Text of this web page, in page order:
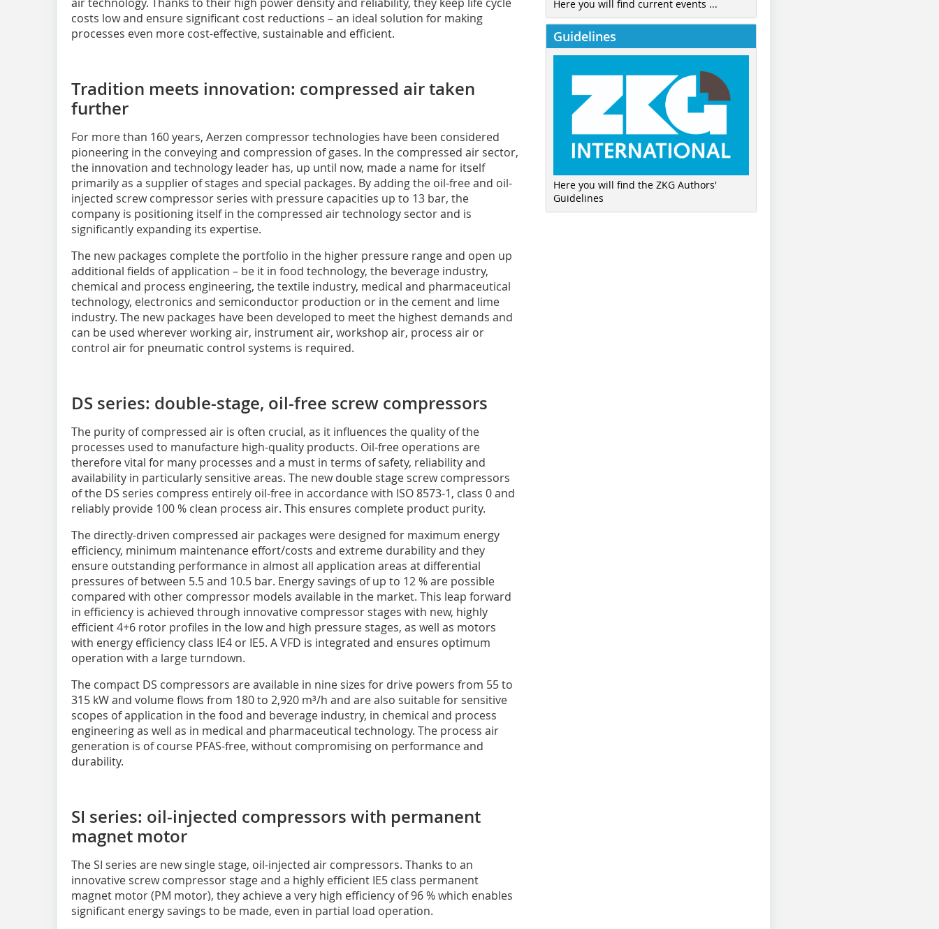
costs low and ensure significant cost reductions – an ideal solution for making
processes even more cost-effective, sustainable and efficient.
Tradition meets innovation: compressed air taken
further
For more than 160 years, Aerzen compressor technologies have been considered
pioneering in the conveying and compression of gases. In the compressed air sector,
the innovation and technology leader has, up until now, made a name for itself
primarily as a supplier of stages and special packages. By adding the oil-free and oil-
injected screw compressor series with pressure capacities up to 13 bar, the
company is positioning itself in the compressed air technology sector and is
significantly expanding its expertise.
The new packages complete the portfolio in the higher pressure range and open up
additional fields of application – be it in food technology, the beverage industry,
chemical and process engineering, the textile industry, medical and pharmaceutical
technology, electronics and semiconductor production or in the cement and lime
industry. The new packages have been developed to meet the highest demands and
can be used wherever working air, instrument air, workshop air, process air or
control air for pneumatic control systems is required.
DS series: double-stage, oil-free screw compressors
The purity of compressed air is often crucial, as it influences the quality of the
processes used to manufacture high-quality products. Oil-free operations are
therefore vital for many processes and a must in terms of safety, reliability and
availability in particularly sensitive areas. The new double stage screw compressors
of the DS series compress entirely oil-free in accordance with ISO 8573-1, class 0 and
reliably provide 100 % clean process air. This ensures complete product purity.
The directly-driven compressed air packages were designed for maximum energy
efficiency, minimum maintenance effort/costs and extreme durability and they
ensure outstanding performance in almost all application areas at differential
pressures of between 5.5 and 10.5 bar. Energy savings of up to 12 % are possible
compared with other compressor models available in the market. This leap forward
in efficiency is achieved through innovative compressor stages with new, highly
efficient 4+6 rotor profiles in the low and high pressure stages, as well as motors
with energy efficiency class IE4 or IE5. A VFD is integrated and ensures optimum
operation with a large turndown.
The compact DS compressors are available in nine sizes for drive powers from 55 to
315 kW and volume flows from 180 to 2,920 m³/h and are also suitable for sensitive
scopes of application in the food and beverage industry, in chemical and process
engineering as well as in medical and pharmaceutical technology. The process air
generation is of course PFAS-free, without compromising on performance and
durability.
SI series: oil-injected compressors with permanent
magnet motor
The SI series are new single stage, oil-injected air compressors. Thanks to an
innovative screw compressor stage and a highly efficient IE5 class permanent
magnet motor (PM motor), they achieve a very high efficiency of 96 % which enables
significant energy savings to be made, even in partial load operation.
Here you will find current events ...
Guidelines
Here you will find the ZKG Authors'
Guidelines